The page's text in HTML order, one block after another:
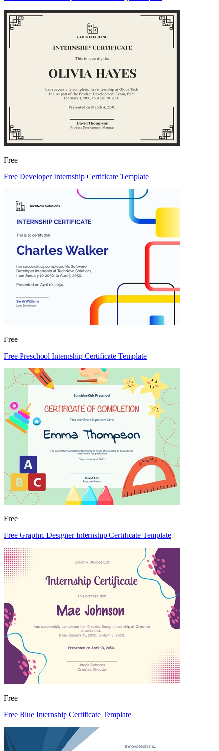
Free
Free Developer Internship Certificate Template
Free
Free Preschool Internship Certificate Template
Free
Free Graphic Designer Internship Certificate Template
Free
Free Blue Internship Certificate Template